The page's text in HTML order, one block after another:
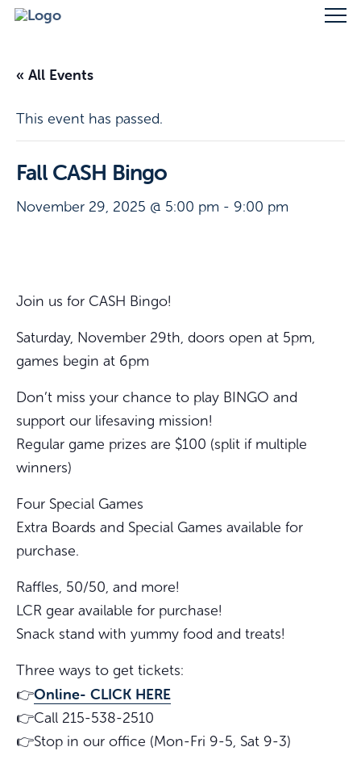
« All Events
This event has passed.
Fall CASH Bingo
November 29, 2025 @ 5:00 pm - 9:00 pm
Join us for CASH Bingo!
Saturday, November 29th, doors open at 5pm,
games begin at 6pm
Don’t miss your chance to play BINGO and
support our lifesaving mission!
Regular game prizes are $100 (split if multiple
winners)
Four Special Games
Extra Boards and Special Games available for
purchase.
Raffles, 50/50, and more!
LCR gear available for purchase!
Snack stand with yummy food and treats!
Three ways to get tickets:
👉Online- CLICK HERE
👉Call 215-538-2510
👉Stop in our office (Mon-Fri 9-5, Sat 9-3)